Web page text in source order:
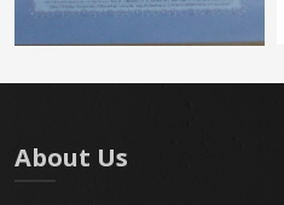
About Us